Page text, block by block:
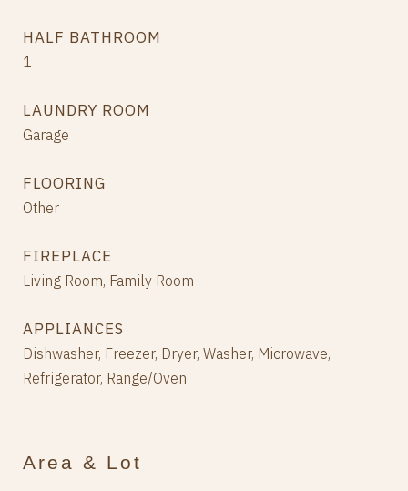
HALF BATHROOM
1
LAUNDRY ROOM
Garage
FLOORING
Other
FIREPLACE
Living Room, Family Room
APPLIANCES
Dishwasher, Freezer, Dryer, Washer, Microwave,
Refrigerator, Range/Oven
Area & Lot